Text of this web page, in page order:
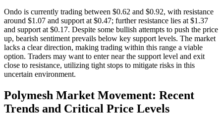
Ondo is currently trading between $0.62 and $0.92, with resistance
around $1.07 and support at $0.47; further resistance lies at $1.37
and support at $0.17. Despite some bullish attempts to push the price
up, bearish sentiment prevails below key support levels. The market
lacks a clear direction, making trading within this range a viable
option. Traders may want to enter near the support level and exit
close to resistance, utilizing tight stops to mitigate risks in this
uncertain environment.
Polymesh Market Movement: Recent
Trends and Critical Price Levels